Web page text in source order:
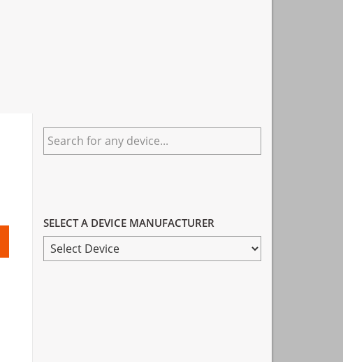
Primary
Sidebar
Search
for
SELECT A DEVICE MANUFACTURER
SELECT
A